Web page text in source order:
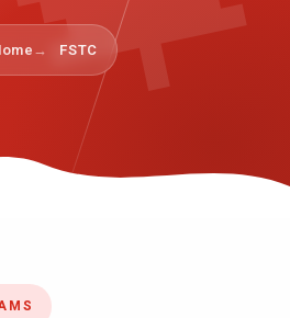
FSTC